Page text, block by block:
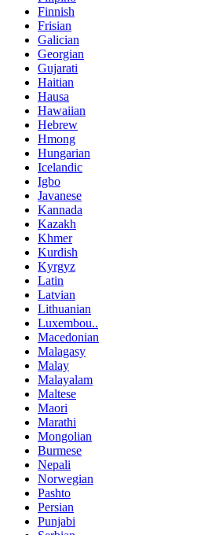
Finnish
Frisian
Galician
Georgian
Gujarati
Haitian
Hausa
Hawaiian
Hebrew
Hmong
Hungarian
Icelandic
Igbo
Javanese
Kannada
Kazakh
Khmer
Kurdish
Kyrgyz
Latin
Latvian
Lithuanian
Luxembou..
Macedonian
Malagasy
Malay
Malayalam
Maltese
Maori
Marathi
Mongolian
Burmese
Nepali
Norwegian
Pashto
Persian
Punjabi